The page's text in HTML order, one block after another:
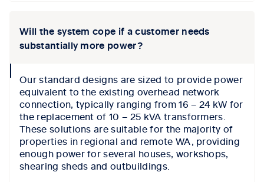
Will the system cope if a customer needs
substantially more power?
iconOur standard designs are sized to provide power
equivalent to the existing overhead network
connection, typically ranging from 16 – 24 kW for
the replacement of 10 – 25 kVA transformers.
These solutions are suitable for the majority of
properties in regional and remote WA, providing
enough power for several houses, workshops,
shearing sheds and outbuildings.